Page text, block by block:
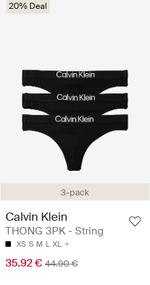
3-pack
20% Deal
Calvin Klein
THONG 3PK - String
XS S M L XL
35.92 € 44.90 €